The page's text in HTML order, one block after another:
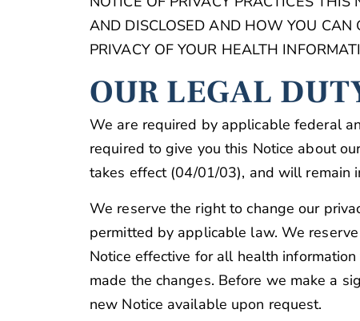
AND DISCLOSED AND HOW YOU CAN
PRIVACY OF YOUR HEALTH
OUR LEGAL
We are required by applicable federal
required to give you this Notice about
takes effect (04/01/03), and will remain
We reserve the right to change our
permitted by applicable law. We
Notice effective for all health
made the changes. Before we make a
new Notice available upon request.